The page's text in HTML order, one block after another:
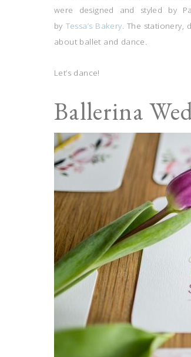
were designed and styled by
by Tessa’s Bakery. The stationery,
about ballet and dance.
Let’s dance!
Ballerina